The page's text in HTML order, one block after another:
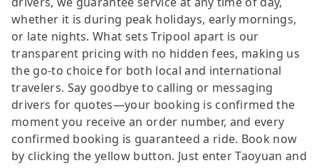
whether it is during peak holidays, early mornings,
or late nights. What sets Tripool apart is our
transparent pricing with no hidden fees, making us
the go-to choice for both local and international
travelers. Say goodbye to calling or messaging
drivers for quotes—your booking is confirmed the
moment you receive an order number, and every
confirmed booking is guaranteed a ride. Book now
by clicking the yellow button. Just enter Taoyuan and